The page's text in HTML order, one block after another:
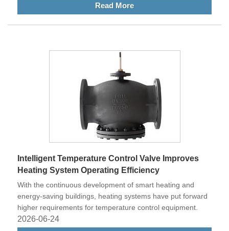
Read More
Intelligent Temperature Control Valve Improves
Heating System Operating Efficiency
With the continuous development of smart heating and
energy-saving buildings, heating systems have put forward
higher requirements for temperature control equipment.
2026-06-24